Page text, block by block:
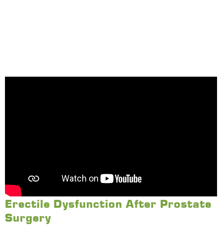
Erectile Dysfunction After Prostate
Surgery